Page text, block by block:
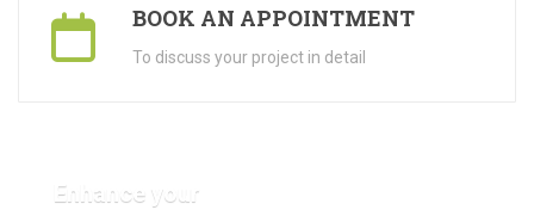
BOOK AN APPOINTMENT
To discuss your project in detail
Enhance your